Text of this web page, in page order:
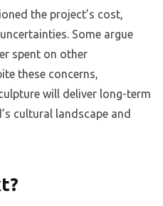
the project’s cost,
Some argue
spent on other
these concerns,
will deliver long-term
cultural landscape and